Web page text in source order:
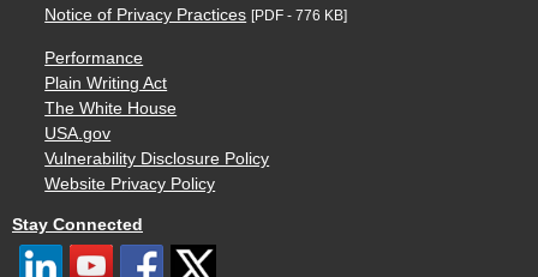
Notice of Privacy Practices [PDF - 776 KB]
Performance
Plain Writing Act
The White House
USA.gov
Vulnerability Disclosure Policy
Website Privacy Policy
Stay Connected